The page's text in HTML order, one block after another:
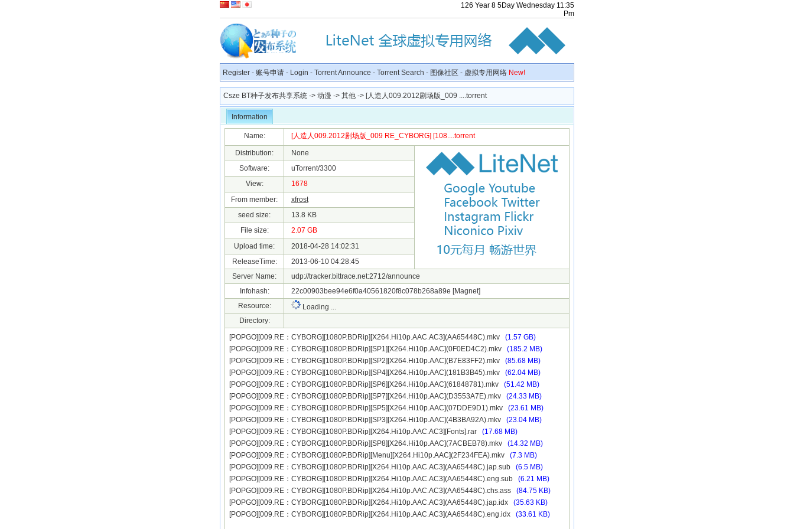
126 Year 8 5Day Wednesday 11:35
Pm
Register - 账号申请 - Login - Torrent Announce - Torrent Search - 图像社区 - 虚拟专用网络 New!
Csze BT种子发布共享系统 -> 动漫 -> 其他 -> [人造人009.2012剧场版_009 ....torrent
Information
Name: [人造人009.2012剧场版_009 RE_CYBORG] [108....torrent
Distribution:
None
Software:
uTorrent/3300
View:
1678
From member:
xfrost
seed size:
13.8 KB
File size:
2.07 GB
Upload time:
2018-04-28 14:02:31
ReleaseTime:
2013-06-10 04:28:45
Server Name:
udp://tracker.bittrace.net:2712/announce
Infohash:
22c00903bee94e6f0a40561820f8c078b268a89e [Magnet]
Resource:
Loading ...
Directory:
[POPGO][009.RE：CYBORG][1080P.BDRip][X264.Hi10p.AAC.AC3](AA65448C).mkv (1.57 GB)
[POPGO][009.RE：CYBORG][1080P.BDRip][SP1][X264.Hi10p.AAC](0F0ED4C2).mkv (185.2 MB)
[POPGO][009.RE：CYBORG][1080P.BDRip][SP2][X264.Hi10p.AAC](B7E83FF2).mkv (85.68 MB)
[POPGO][009.RE：CYBORG][1080P.BDRip][SP4][X264.Hi10p.AAC](181B3B45).mkv (62.04 MB)
[POPGO][009.RE：CYBORG][1080P.BDRip][SP6][X264.Hi10p.AAC](61848781).mkv (51.42 MB)
[POPGO][009.RE：CYBORG][1080P.BDRip][SP7][X264.Hi10p.AAC](D3553A7E).mkv (24.33 MB)
[POPGO][009.RE：CYBORG][1080P.BDRip][SP5][X264.Hi10p.AAC](07DDE9D1).mkv (23.61 MB)
[POPGO][009.RE：CYBORG][1080P.BDRip][SP3][X264.Hi10p.AAC](4B3BA92A).mkv (23.04 MB)
[POPGO][009.RE：CYBORG][1080P.BDRip][X264.Hi10p.AAC.AC3][Fonts].rar (17.68 MB)
[POPGO][009.RE：CYBORG][1080P.BDRip][SP8][X264.Hi10p.AAC](7ACBEB78).mkv (14.32 MB)
[POPGO][009.RE：CYBORG][1080P.BDRip][Menu][X264.Hi10p.AAC](2F234FEA).mkv (7.3 MB)
[POPGO][009.RE：CYBORG][1080P.BDRip][X264.Hi10p.AAC.AC3](AA65448C).jap.sub (6.5 MB)
[POPGO][009.RE：CYBORG][1080P.BDRip][X264.Hi10p.AAC.AC3](AA65448C).eng.sub (6.21 MB)
[POPGO][009.RE：CYBORG][1080P.BDRip][X264.Hi10p.AAC.AC3](AA65448C).chs.ass (84.75 KB)
[POPGO][009.RE：CYBORG][1080P.BDRip][X264.Hi10p.AAC.AC3](AA65448C).jap.idx (35.63 KB)
[POPGO][009.RE：CYBORG][1080P.BDRip][X264.Hi10p.AAC.AC3](AA65448C).eng.idx (33.61 KB)